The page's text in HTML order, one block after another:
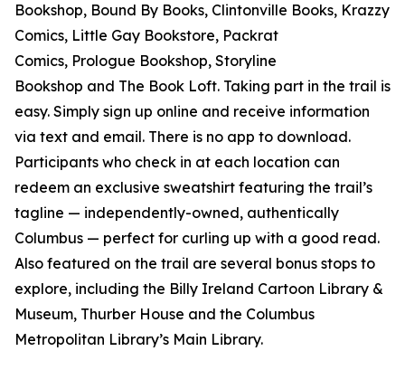
Bookshop, Bound By Books, Clintonville Books, Krazzy
Comics, Little Gay Bookstore, Packrat
Comics, Prologue Bookshop, Storyline
Bookshop and The Book Loft. Taking part in the trail is
easy. Simply sign up online and receive information
via text and email. There is no app to download.
Participants who check in at each location can
redeem an exclusive sweatshirt featuring the trail’s
tagline — independently-owned, authentically
Columbus — perfect for curling up with a good read.
Also featured on the trail are several bonus stops to
explore, including the Billy Ireland Cartoon Library &
Museum, Thurber House and the Columbus
Metropolitan Library’s Main Library.